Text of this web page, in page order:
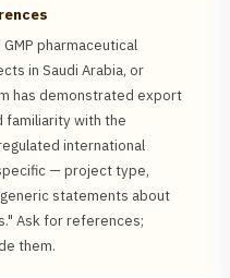
pharmaceutical
in Saudi Arabia, or
has demonstrated export
familiarity with the
international
— project type,
statements about
Ask for references;
them.